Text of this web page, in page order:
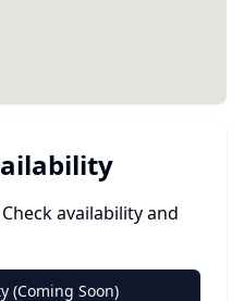
availability and
(Coming Soon)